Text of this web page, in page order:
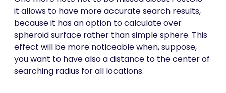
it allows to have more accurate search results,
because it has an option to calculate over
spheroid surface rather than simple sphere. This
effect will be more noticeable when, suppose,
you want to have also a distance to the center of
searching radius for all locations.